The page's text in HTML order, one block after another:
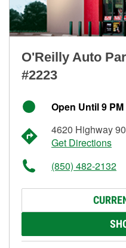
O'Reilly Auto
#2223
Open Until 9 PM
4620 Highway
Get Directions
(850) 482-2132